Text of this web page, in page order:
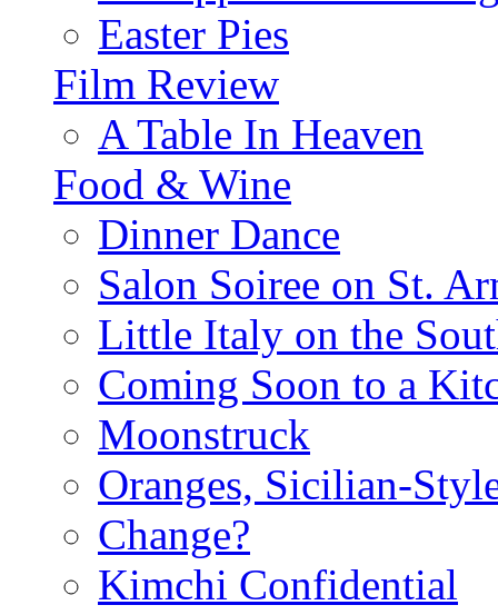
Easter Pies
Film Review
A Table In Heaven
Food & Wine
Dinner Dance
Salon Soiree on St.
Little Italy on the
Coming Soon to a
Moonstruck
Oranges, Sicilian-
Change?
Kimchi Confidential